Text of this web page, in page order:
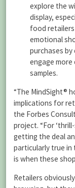
explore the
display,
food
emotional
purchases
engage
samples.
“The MindSight®
implications for
the Forbes
project. “For
getting the deal
particularly true in
is when these
Retailers